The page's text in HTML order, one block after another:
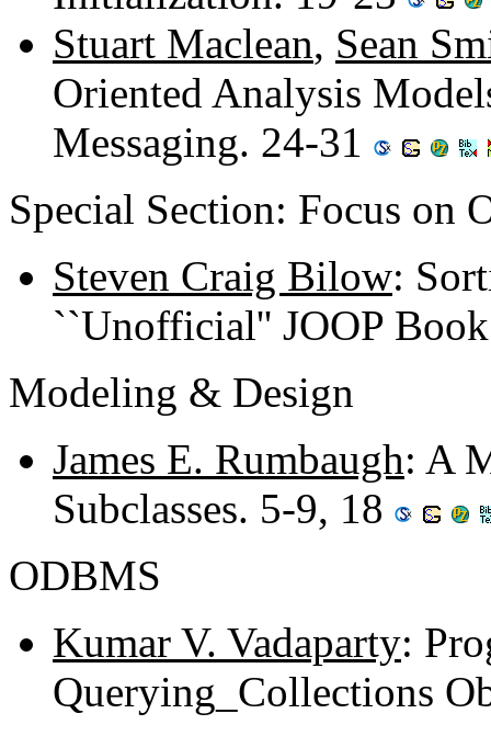
Stuart Maclean, Sean
Oriented Analysis
Messaging. 24-31
Special Section: Focus on
Steven Craig Bilow:
``Unofficial'' JOOP
Modeling & Design
James E. Rumbaugh: A
Subclasses. 5-9, 18
ODBMS
Kumar V. Vadaparty:
Querying_Collections